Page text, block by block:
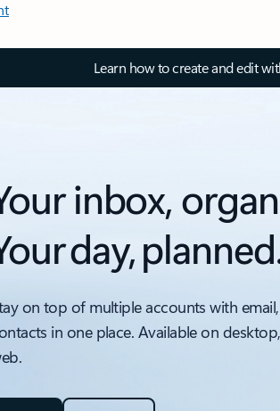
Learn how to create and edit
inbox,
day,
on top of multiple accounts with
in one place. Available on